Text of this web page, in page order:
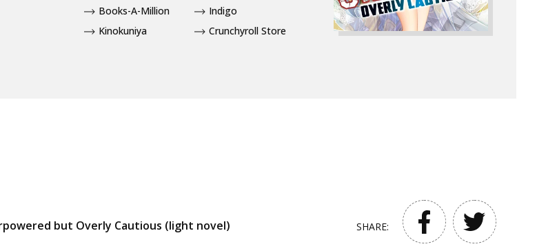
Books-A-Million
Indigo
Kinokuniya
Crunchyroll Store
but Overly Cautious (light novel) SHARE: